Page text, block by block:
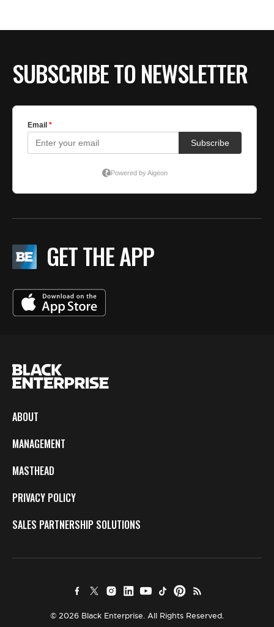
SUBSCRIBE TO NEWSLETTER
GET THE APP
ABOUT
MANAGEMENT
MASTHEAD
PRIVACY POLICY
SALES PARTNERSHIP SOLUTIONS
© 2026 Black Enterprise. All Rights Reserved.